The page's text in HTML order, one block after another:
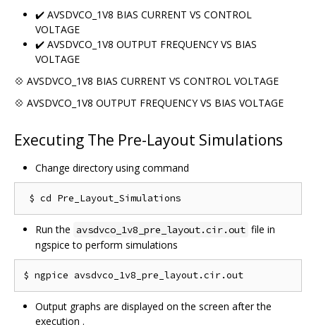
✔️ AVSDVCO_1V8 BIAS CURRENT VS CONTROL
VOLTAGE
✔️ AVSDVCO_1V8 OUTPUT FREQUENCY VS BIAS
VOLTAGE
💠 AVSDVCO_1V8 BIAS CURRENT VS CONTROL VOLTAGE
💠 AVSDVCO_1V8 OUTPUT FREQUENCY VS BIAS VOLTAGE
Executing The Pre-Layout Simulations
Change directory using command
Run the avsdvco_1v8_pre_layout.cir.out file in
ngspice to perform simulations
Output graphs are displayed on the screen after the
execution .